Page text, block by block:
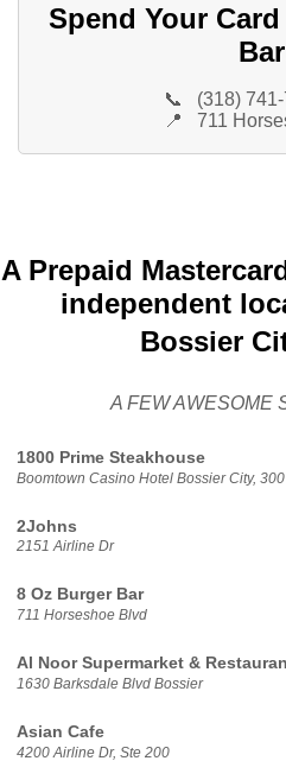
Spend Your
📞
(318)
📍
711
A Prepaid
independent
Bossier
A FEW AWESOME
1800 Prime Steakhouse
Boomtown Casino Hotel Bossier City,
2Johns
2151 Airline Dr
8 Oz Burger Bar
711 Horseshoe Blvd
Al Noor Supermarket &
1630 Barksdale Blvd Bossier
Asian Cafe
4200 Airline Dr, Ste 200